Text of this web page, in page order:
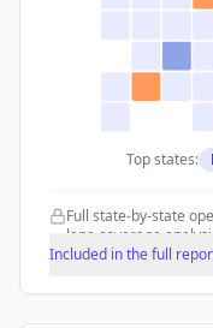
Top states:
Full state-by-state
lane coverage
Included in the full